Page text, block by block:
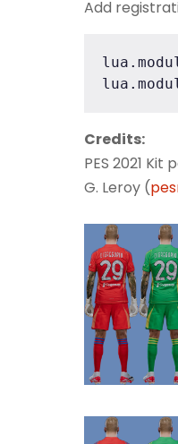
Add
Credits:
PES 2021
G. Leroy (